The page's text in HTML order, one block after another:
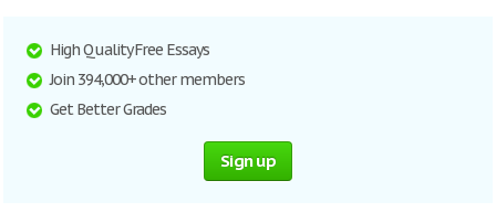
High Quality Free Essays
Join 394,000+ other members
Get Better Grades
Sign up